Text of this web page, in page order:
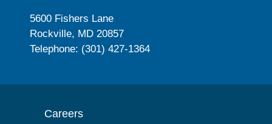
5600 Fishers Lane
Rockville, MD 20857
Telephone: (301) 427-1364
Careers